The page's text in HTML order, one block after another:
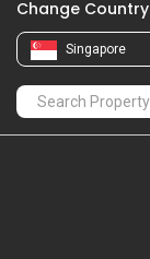
Change Country
Singapore